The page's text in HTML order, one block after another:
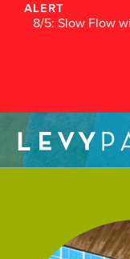
ALERT
8/5: Slow Flow